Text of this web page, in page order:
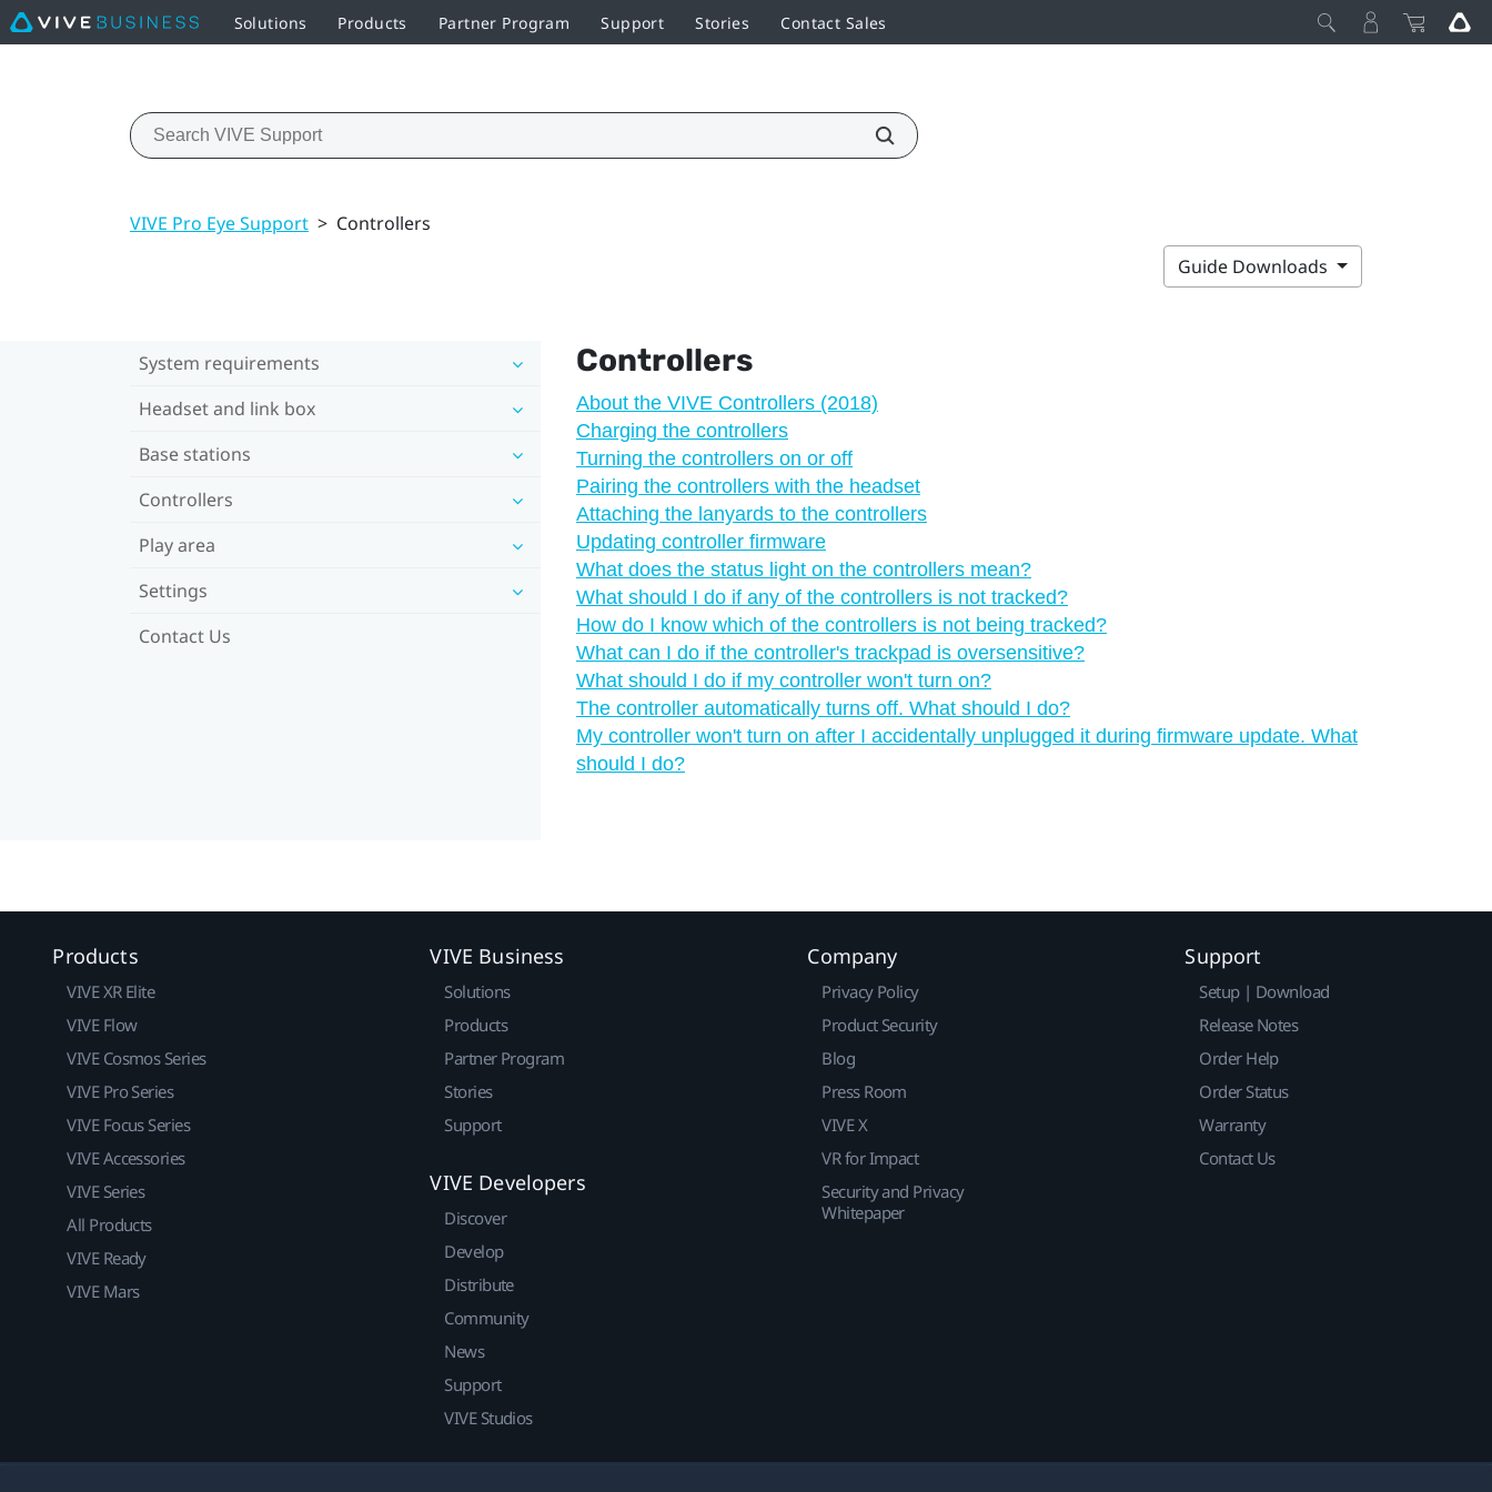
Solutions Products Partner Program Support Stories Contact Sales
VIVE Pro Eye Support > Controllers
Guide Downloads
System requirements
Headset and link box
Base stations
Controllers
Play area
Settings
Contact Us
Controllers
About the VIVE Controllers (2018)
Charging the controllers
Turning the controllers on or off
Pairing the controllers with the headset
Attaching the lanyards to the controllers
Updating controller firmware
What does the status light on the controllers mean?
What should I do if any of the controllers is not tracked?
How do I know which of the controllers is not being tracked?
What can I do if the controller's trackpad is oversensitive?
What should I do if my controller won't turn on?
The controller automatically turns off. What should I do?
My controller won't turn on after I accidentally unplugged it during firmware update. What
should I do?
Products
VIVE XR Elite
VIVE Flow
VIVE Cosmos Series
VIVE Pro Series
VIVE Focus Series
VIVE Accessories
VIVE Series
All Products
VIVE Ready
VIVE Mars
VIVE Business
Solutions
Products
Partner Program
Stories
Support
VIVE Developers
Discover
Develop
Distribute
Community
News
Support
VIVE Studios
Company
Privacy Policy
Product Security
Blog
Press Room
VIVE X
VR for Impact
Security and Privacy
Whitepaper
Support
Setup | Download
Release Notes
Order Help
Order Status
Warranty
Contact Us